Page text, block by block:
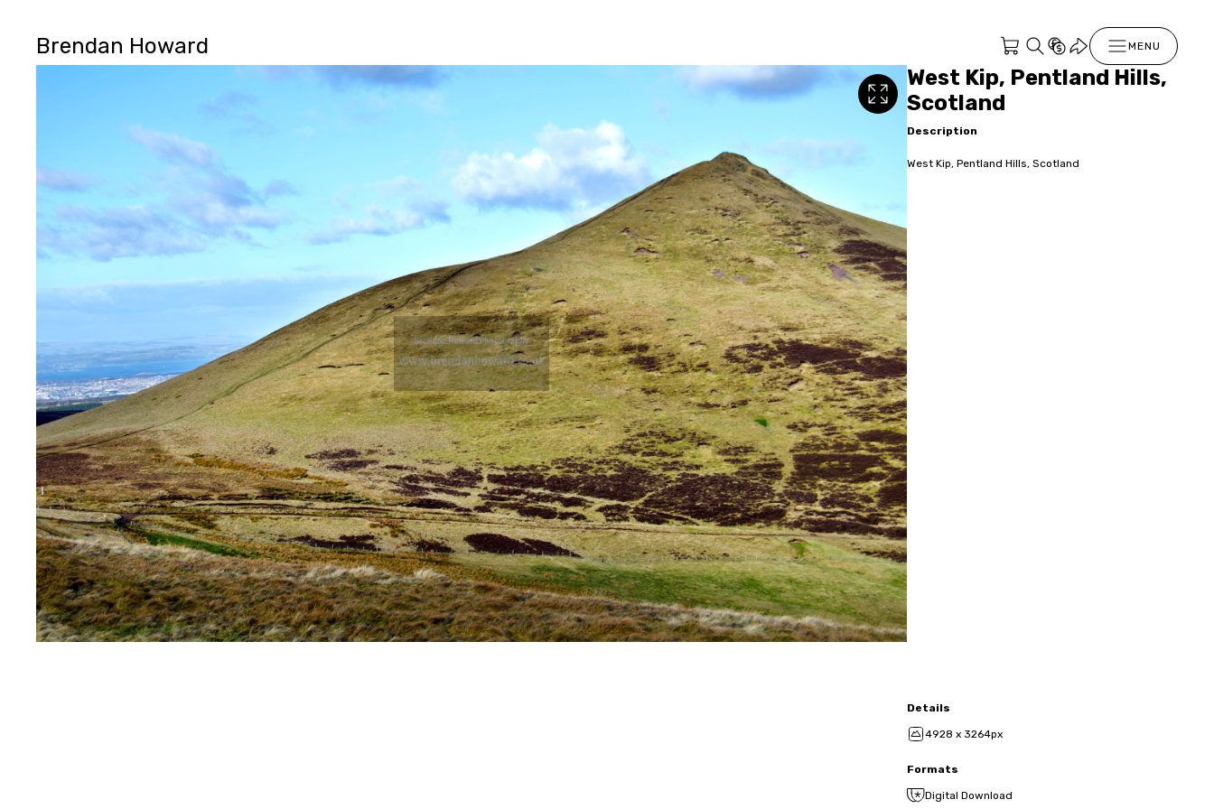
Brendan Howard MENU
West Kip, Pentland Hills,
Scotland
Description
West Kip, Pentland Hills, Scotland
Details
4928 x 3264px
Formats
Digital Download